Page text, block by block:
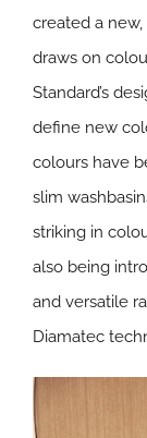
created a
draws on
Standard’s
define new
colours have
slim
striking in
also being
and versatile
Diamatec